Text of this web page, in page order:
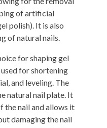
of artificial
polish). It is also
of natural nails.
for shaping gel
for shortening
and leveling. The
natural nail plate. It
the nail and allows it
damaging the nail